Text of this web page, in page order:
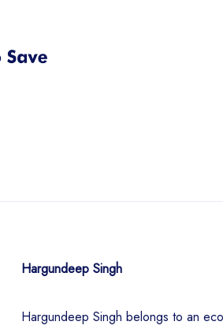
Hargundeep Singh
Hargundeep Singh belongs to an